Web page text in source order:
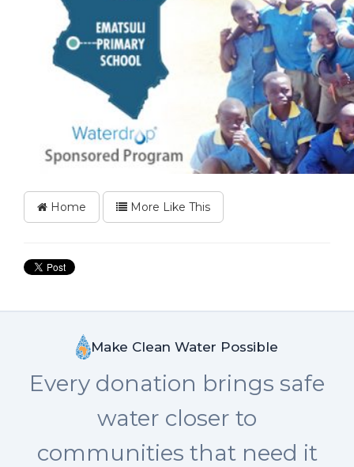
Home More Like This
Make Clean Water Possible
Every donation brings safe
water closer to
communities that need it